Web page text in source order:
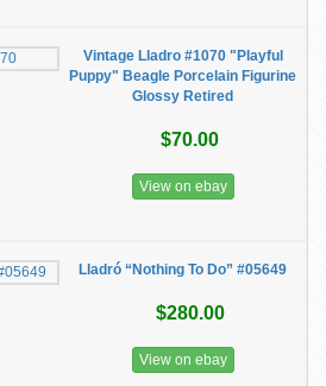
Vintage Lladro #1070 "Playful
Puppy" Beagle Porcelain Figurine
Glossy Retired
$70.00
View on ebay
Lladró “Nothing To Do” #05649
$280.00
View on ebay